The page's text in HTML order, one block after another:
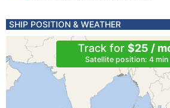
SHIP POSITION & WEATHER
Track for $25 /
Satellite position: 4 min